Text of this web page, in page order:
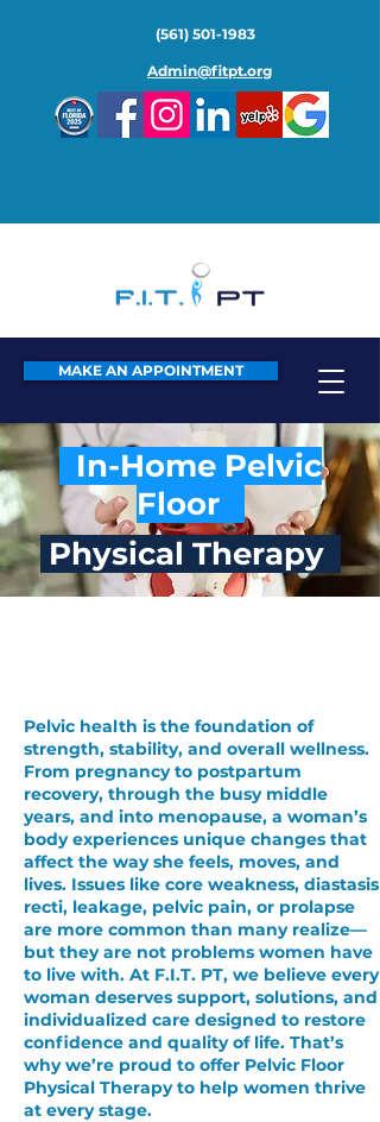
(561) 501-1983
Admin@fitpt.org
MAKE AN APPOINTMENT
In-Home Pelvic
Floor
Physical Therapy
Pelvic health is the foundation of
strength, stability, and overall wellness.
From pregnancy to postpartum
recovery, through the busy middle
years, and into menopause, a woman’s
body experiences unique changes that
affect the way she feels, moves, and
lives. Issues like core weakness, diastasis
recti, leakage, pelvic pain, or prolapse
are more common than many realize—
but they are not problems women have
to live with. At F.I.T. PT, we believe every
woman deserves support, solutions, and
individualized care designed to restore
confidence and quality of life. That’s
why we’re proud to offer Pelvic Floor
Physical Therapy to help women thrive
at every stage.